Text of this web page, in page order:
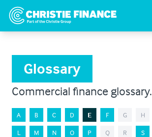
Glossary
Commercial finance glossary.
A B C D E F G H
L M N O P Q R S